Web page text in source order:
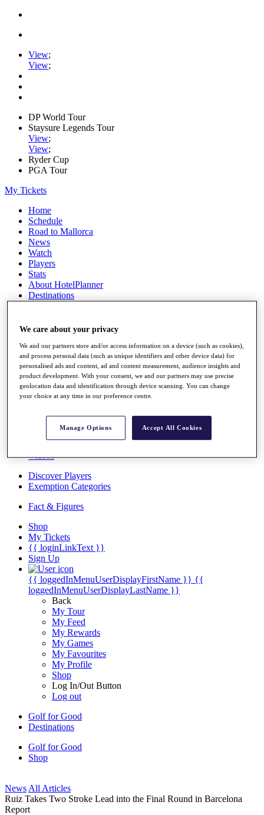
View;
View;
DP World Tour
Staysure Legends Tour
View;
View;
Ryder Cup
PGA Tour
My Tickets
Home
Schedule
Road to Mallorca
News
Watch
Players
Stats
About HotelPlanner
Destinations
Schedule
Rolex Grand Final
Overview
Rankings
Past Champions
Videos
Discover Players
Exemption Categories
Fact & Figures
Shop
My Tickets
{{ loginLinkText }}
Sign Up
{{ loggedInMenuUserDisplayFirstName }} {{
loggedInMenuUserDisplayLastName }}
Back
My Tour
My Feed
My Rewards
My Games
My Favourites
My Profile
Shop
Log In/Out Button
Log out
Golf for Good
Destinations
Golf for Good
Shop
News All Articles
Ruiz Takes Two Stroke Lead into the Final Round in Barcelona
Report
We care about your privacy
We and our partners store and/or access information on a device (such as cookies),
and process personal data (such as unique identifiers and other device data) for
personalised ads and content, ad and content measurement, audience insights and
product development. With your consent, we and our partners may use precise
geolocation data and identification through device scanning. You can change
your choice at any time in our preference centre.
Manage Options Accept All Cookies